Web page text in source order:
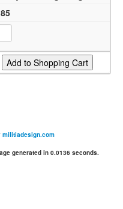
militiadesign.com
generated in 0.0136 seconds.